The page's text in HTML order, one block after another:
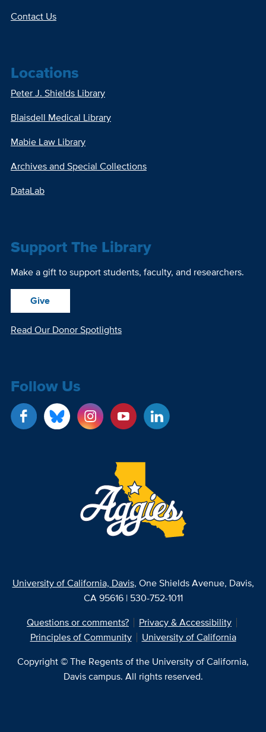
Contact Us
Locations
Peter J. Shields Library
Blaisdell Medical Library
Mabie Law Library
Archives and Special Collections
DataLab
Support The Library
Make a gift to support students, faculty, and researchers.
Give
Read Our Donor Spotlights
Follow Us
University of California, Davis, One Shields Avenue, Davis,
CA 95616 | 530-752-1011
Questions or comments?
Privacy & Accessibility
Principles of Community
University of California
Copyright © The Regents of the University of California,
Davis campus. All rights reserved.